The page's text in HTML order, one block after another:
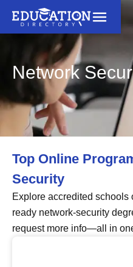
Network
Top Online
Security
Explore accredited
ready network-security
request more info—all in